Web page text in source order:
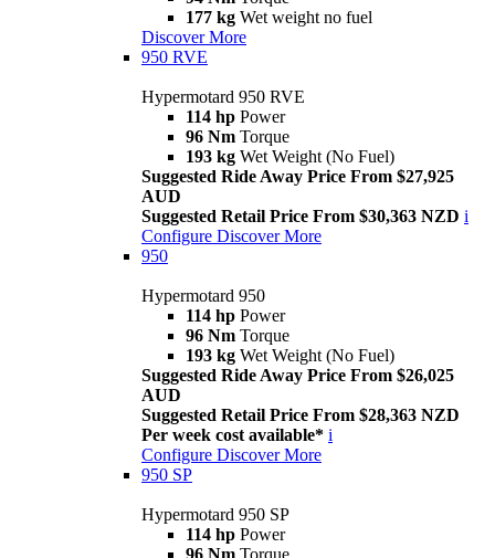
177 kg Wet weight no fuel
Discover More
950 RVE
Hypermotard 950 RVE
114 hp Power
96 Nm Torque
193 kg Wet Weight (No Fuel)
Suggested Ride Away Price From $27,925
AUD
Suggested Retail Price From $30,363 NZD i
Configure Discover More
950
Hypermotard 950
114 hp Power
96 Nm Torque
193 kg Wet Weight (No Fuel)
Suggested Ride Away Price From $26,025
AUD
Suggested Retail Price From $28,363 NZD
Per week cost available* i
Configure Discover More
950 SP
Hypermotard 950 SP
114 hp Power
96 Nm Torque